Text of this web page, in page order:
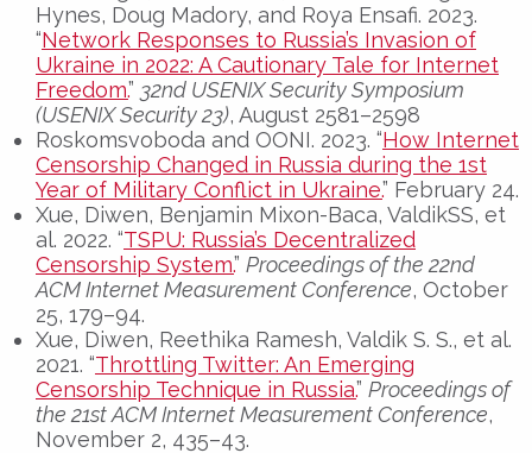
Hynes, Doug Madory, and Roya Ensafi. 2023.
“Network Responses to Russia’s Invasion of
Ukraine in 2022: A Cautionary Tale for Internet
Freedom.” 32nd USENIX Security Symposium
(USENIX Security 23), August 2581–2598
Roskomsvoboda and OONI. 2023. “How Internet
Censorship Changed in Russia during the 1st
Year of Military Conflict in Ukraine.” February 24.
Xue, Diwen, Benjamin Mixon-Baca, ValdikSS, et
al. 2022. “TSPU: Russia’s Decentralized
Censorship System.” Proceedings of the 22nd
ACM Internet Measurement Conference, October
25, 179–94.
Xue, Diwen, Reethika Ramesh, Valdik S. S., et al.
2021. “Throttling Twitter: An Emerging
Censorship Technique in Russia.” Proceedings of
the 21st ACM Internet Measurement Conference,
November 2, 435–43.